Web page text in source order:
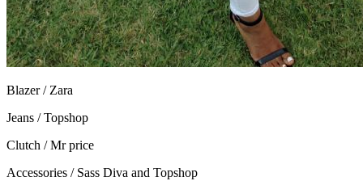
Blazer / Zara
Jeans / Topshop
Clutch / Mr price
Accessories / Sass Diva and Topshop